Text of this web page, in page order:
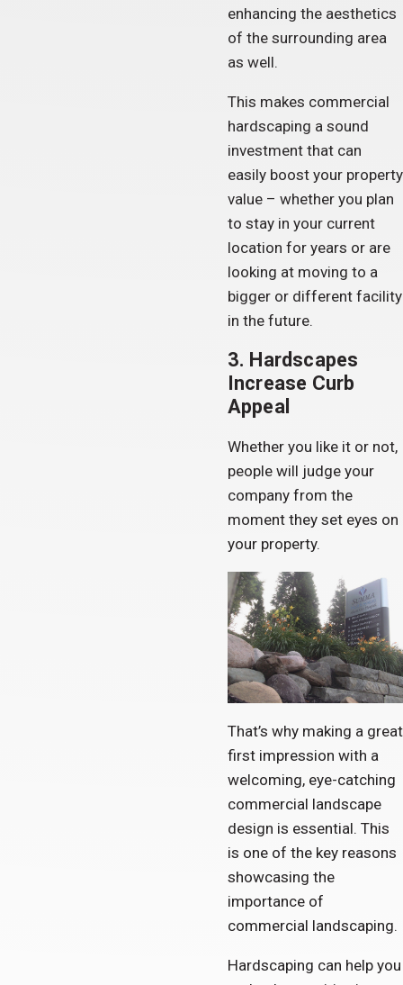
enhancing the aesthetics
of the surrounding area
as well.
This makes commercial
hardscaping a sound
investment that can
easily boost your property
value – whether you plan
to stay in your current
location for years or are
looking at moving to a
bigger or different facility
in the future.
3. Hardscapes
Increase Curb
Appeal
Whether you like it or not,
people will judge your
company from the
moment they set eyes on
your property.
That’s why making a great
first impression with a
welcoming, eye-catching
commercial landscape
design is essential. This
is one of the key reasons
showcasing the
importance of
commercial landscaping.
Hardscaping can help you